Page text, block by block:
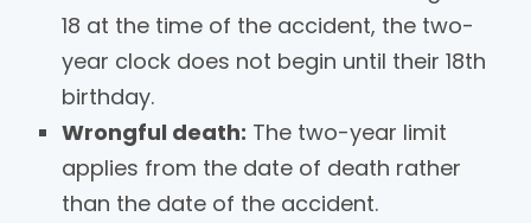
18 at the time of the accident, the two-
year clock does not begin until their 18th
birthday.
Wrongful death: The two-year limit
applies from the date of death rather
than the date of the accident.